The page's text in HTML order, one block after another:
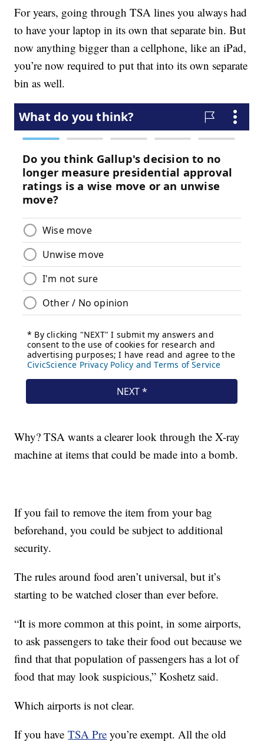
For years, going through TSA lines you always had
to have your laptop in its own that separate bin. But
now anything bigger than a cellphone, like an iPad,
you’re now required to put that into its own separate
bin as well.
Why? TSA wants a clearer look through the X-ray
machine at items that could be made into a bomb.
If you fail to remove the item from your bag
beforehand, you could be subject to additional
security.
The rules around food aren’t universal, but it’s
starting to be watched closer than ever before.
“It is more common at this point, in some airports,
to ask passengers to take their food out because we
find that that population of passengers has a lot of
food that may look suspicious,” Koshetz said.
Which airports is not clear.
If you haveTSA Pre you’re exempt. All the old